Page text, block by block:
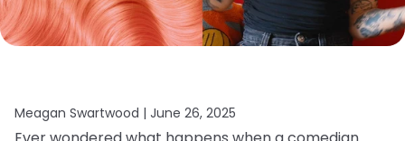
Meagan Swartwood | June 26, 2025